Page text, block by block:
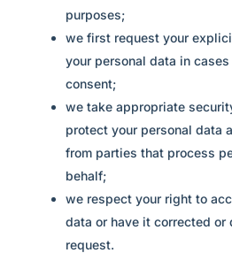
purposes;
we first request your
your personal data in
consent;
we take appropriate
protect your personal data
from parties that process
behalf;
we respect your right to
data or have it corrected or
request.